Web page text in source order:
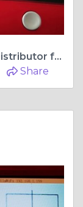
Why is Skycut Pakistan the Best Distributor for Plotter Machines?
Share